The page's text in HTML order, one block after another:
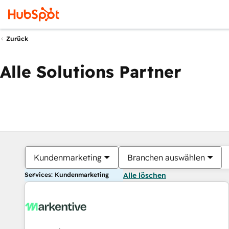
Zurück
Alle Solutions Partner
Kundenmarketing Branchen auswählen
Services: Kundenmarketing Alle löschen